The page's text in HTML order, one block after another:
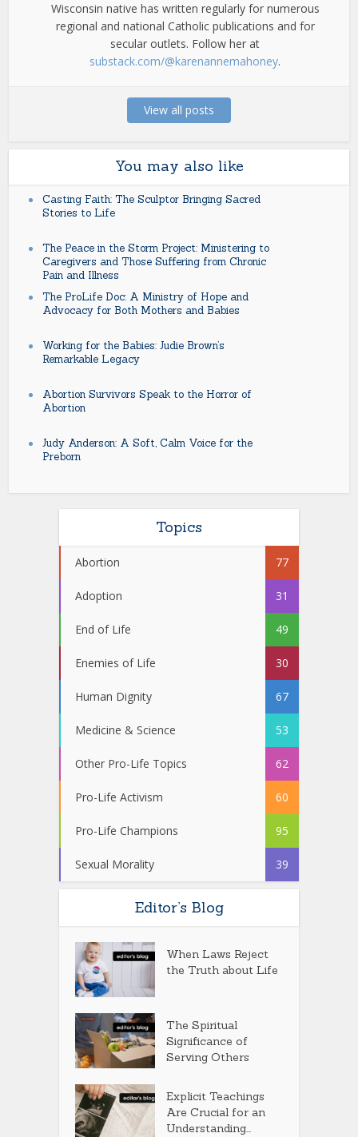
Wisconsin native has written regularly for numerous
regional and national Catholic publications and for
secular outlets. Follow her at
substack.com/@karenannemahoney.
View all posts
You may also like
Casting Faith: The Sculptor Bringing Sacred
Stories to Life
The Peace in the Storm Project: Ministering to
Caregivers and Those Suffering from Chronic
Pain and Illness
The ProLife Doc: A Ministry of Hope and
Advocacy for Both Mothers and Babies
Working for the Babies: Judie Brown’s
Remarkable Legacy
Abortion Survivors Speak to the Horror of
Abortion
Judy Anderson: A Soft, Calm Voice for the
Preborn
Topics
Abortion 77
Adoption 31
End of Life 49
Enemies of Life 30
Human Dignity 67
Medicine & Science 53
Other Pro-Life Topics 62
Pro-Life Activism 60
Pro-Life Champions 95
Sexual Morality 39
Editor’s Blog
When Laws Reject
the Truth about Life
The Spiritual
Significance of
Serving Others
Explicit Teachings
Are Crucial for an
Understanding...